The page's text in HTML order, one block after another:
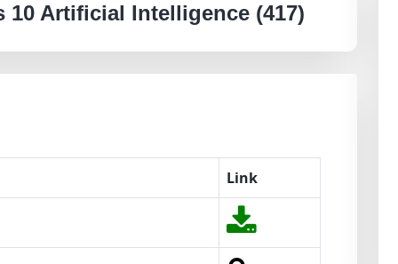
10 Artificial Intelligence (417)
Link